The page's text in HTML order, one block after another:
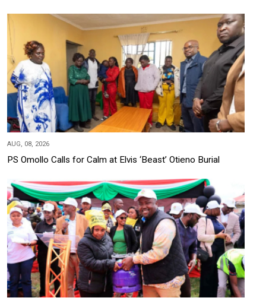
AUG, 08, 2026
PS Omollo Calls for Calm at Elvis ‘Beast’ Otieno Burial